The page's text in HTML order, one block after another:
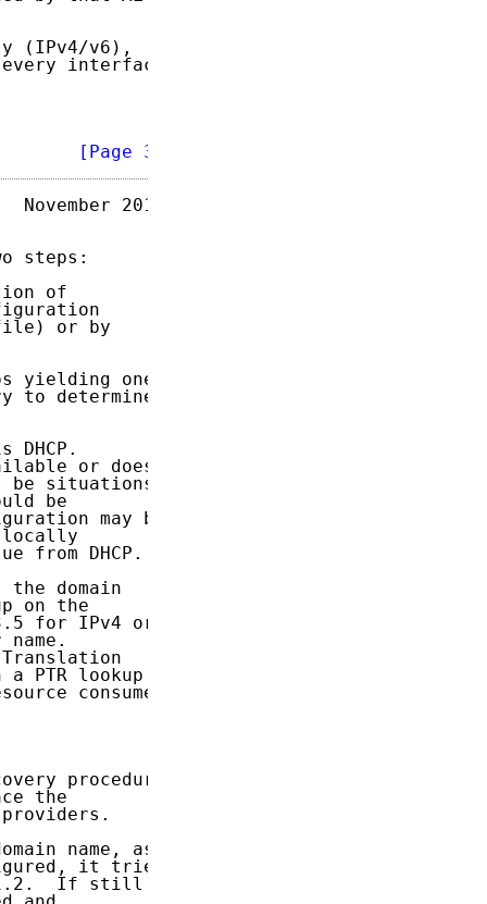
(IPv4/v6),
interface
[Page 3]
November 2014
steps:
of
or by
yielding one
to determine
DHCP.
or does
be situations
be
may be
from DHCP.
the domain
on the
for IPv4 or
a PTR lookup
consumer
procedure
the
name, as
it tries
If still